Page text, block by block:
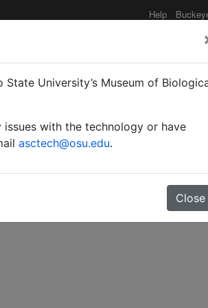
Help
State University’s Museum of
issues with the technology or have
asctech@osu.edu.
Close